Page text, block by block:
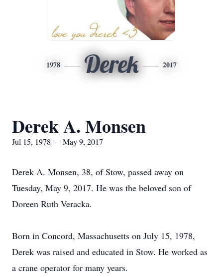
1978 Derek 2017
Derek A. Monsen
Jul 15, 1978 — May 9, 2017
Derek A. Monsen, 38, of Stow, passed away on
Tuesday, May 9, 2017. He was the beloved son of
Doreen Ruth Veracka.
Born in Concord, Massachusetts on July 15, 1978,
Derek was raised and educated in Stow. He worked as
a crane operator for many years.